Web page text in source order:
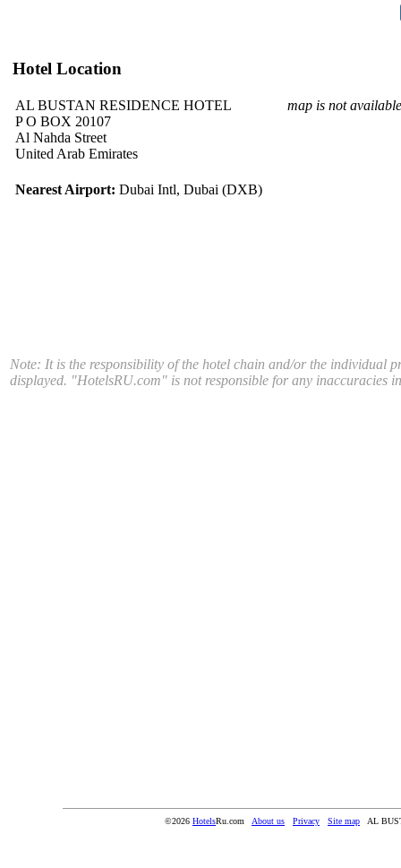
Hotel Location
AL BUSTAN RESIDENCE HOTEL
P O BOX 20107
Al Nahda Street
United Arab Emirates
map is not available
Nearest Airport: Dubai Intl, Dubai (DXB)
Note: It is the responsibility of the hotel chain and/or the individual
displayed. "HotelsRU.com" is not responsible for any inaccuracies
©2026 HotelsRu.com About us Privacy Site map AL